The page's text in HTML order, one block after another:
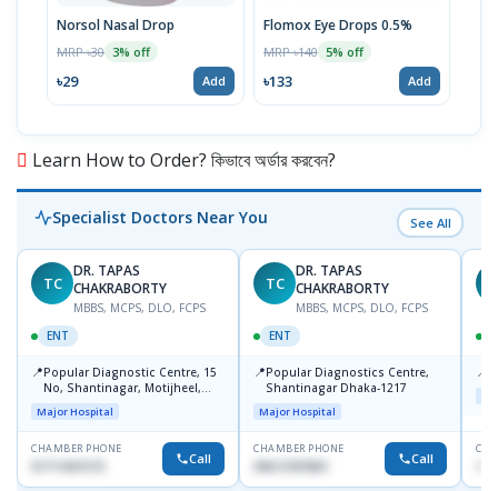
Norsol Nasal Drop
MRP ৳30 3% off
৳29 Add
Flomox Eye Drops 0.5%
MRP ৳140 5% off
৳133 Add
Learn How to Order? কিভাবে অর্ডার করবেন?
Specialist Doctors Near You See All
TC
DR. TAPAS
CHAKRABORTY
MBBS, MCPS, DLO, FCPS
ENT
📍Popular Diagnostic Centre, 15
No, Shantinagar, Motijheel,
Dhaka-1217
Major Hospital
CHAMBER PHONE
Call
TC
DR. TAPAS
CHAKRABORTY
MBBS, MCPS, DLO, FCPS
ENT
📍Popular Diagnostics Centre,
Shantinagar Dhaka-1217
Major Hospital
CHAMBER PHONE
09613787803 Call
📍